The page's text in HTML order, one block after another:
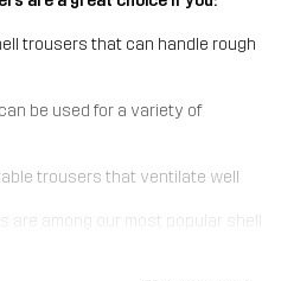
trousers that can handle rough
be used for a variety of
trousers that ventilate well
are among our most popular shell